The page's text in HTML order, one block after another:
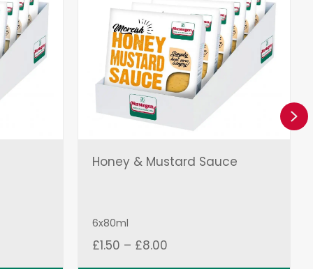
Honey & Mustard Sauce
6x80ml
£1.50 – £8.00Price